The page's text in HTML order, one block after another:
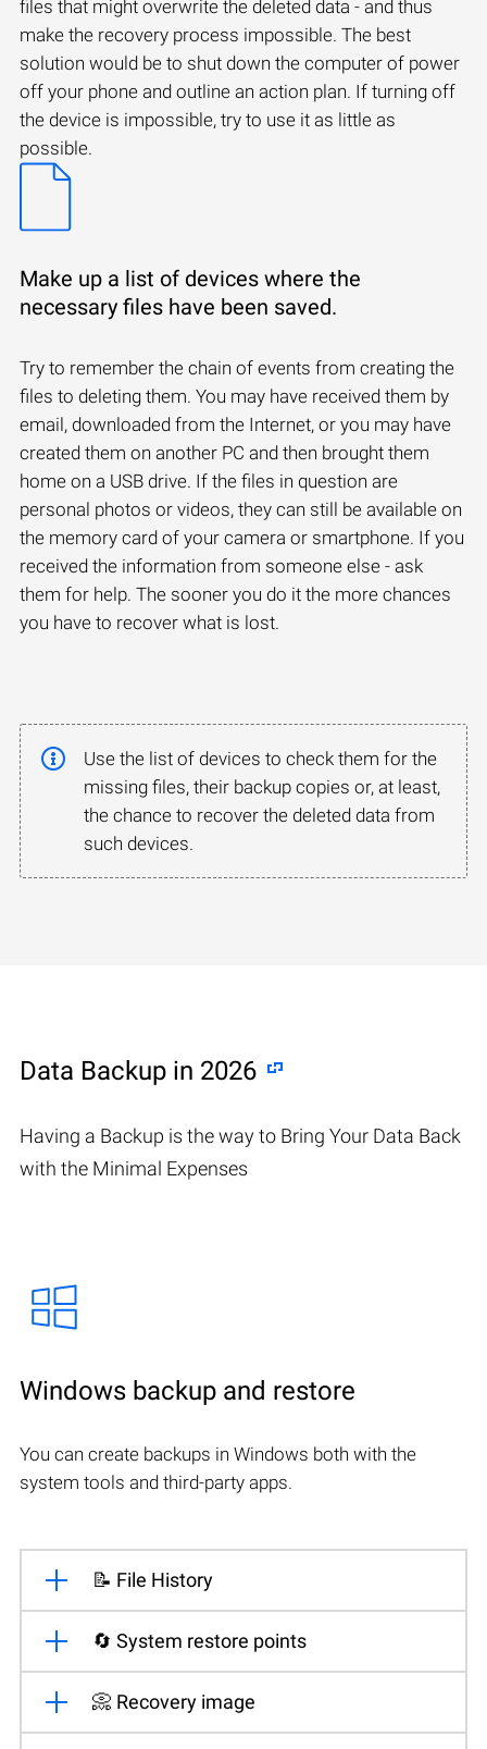
files that might overwrite the deleted data - and thus
make the recovery process impossible. The best
solution would be to shut down the computer of power
off your phone and outline an action plan. If turning off
the device is impossible, try to use it as little as
possible.
Make up a list of devices where the
necessary files have been saved.
Try to remember the chain of events from creating the
files to deleting them. You may have received them by
email, downloaded from the Internet, or you may have
created them on another PC and then brought them
home on a USB drive. If the files in question are
personal photos or videos, they can still be available on
the memory card of your camera or smartphone. If you
received the information from someone else - ask
them for help. The sooner you do it the more chances
you have to recover what is lost.
Use the list of devices to check them for the
missing files, their backup copies or, at least,
the chance to recover the deleted data from
such devices.
Data Backup in 2026
Having a Backup is the way to Bring Your Data Back
with the Minimal Expenses
Windows backup and restore
You can create backups in Windows both with the
system tools and third-party apps.
📝 File History
🔄 System restore points
📀 Recovery image